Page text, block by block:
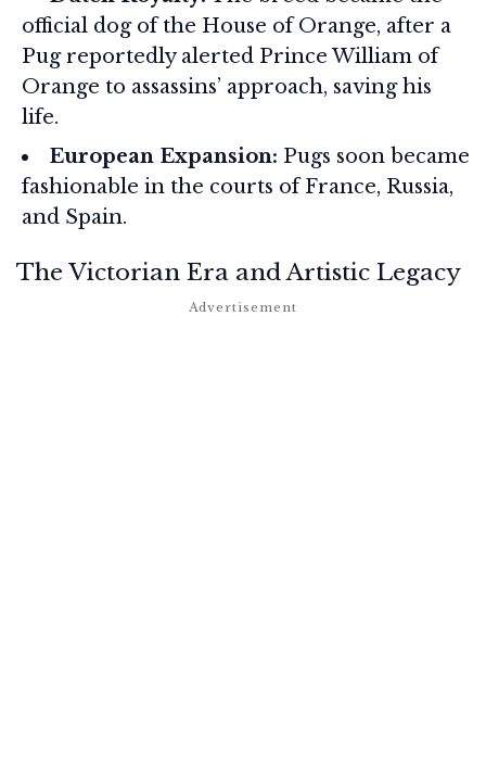
official dog of the House of Orange, after a
Pug reportedly alerted Prince William of
Orange to assassins’ approach, saving his
life.
European Expansion: Pugs soon became
fashionable in the courts of France, Russia,
and Spain.
The Victorian Era and Artistic Legacy